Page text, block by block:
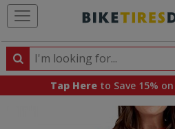
Search
Search
products,
Tap Here to Save 15%